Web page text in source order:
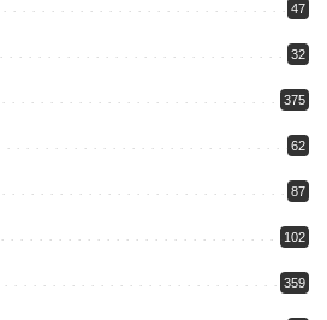
47
32
375
62
87
102
359